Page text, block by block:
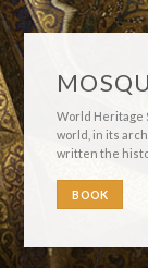
and
home.
UNESCO
BOOK